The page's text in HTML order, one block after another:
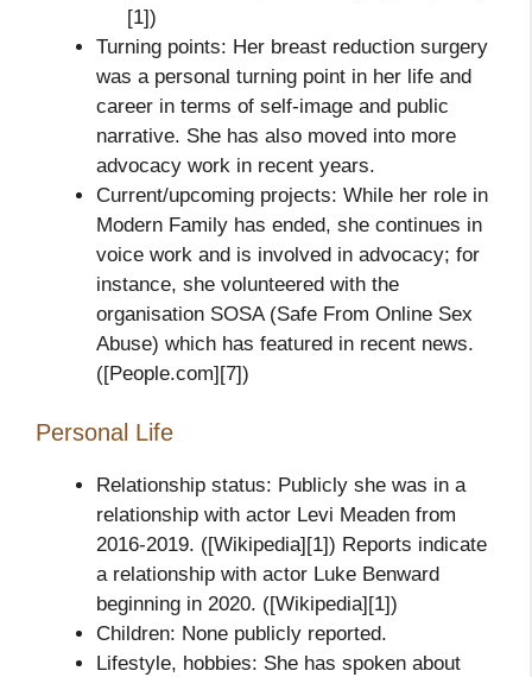
[1])
Turning points: Her breast reduction surgery
was a personal turning point in her life and
career in terms of self‑image and public
narrative. She has also moved into more
advocacy work in recent years.
Current/upcoming projects: While her role in
Modern Family has ended, she continues in
voice work and is involved in advocacy; for
instance, she volunteered with the
organisation SOSA (Safe From Online Sex
Abuse) which has featured in recent news.
([People.com][7])
Personal Life
Relationship status: Publicly she was in a
relationship with actor Levi Meaden from
2016‑2019. ([Wikipedia][1]) Reports indicate
a relationship with actor Luke Benward
beginning in 2020. ([Wikipedia][1])
Children: None publicly reported.
Lifestyle, hobbies: She has spoken about